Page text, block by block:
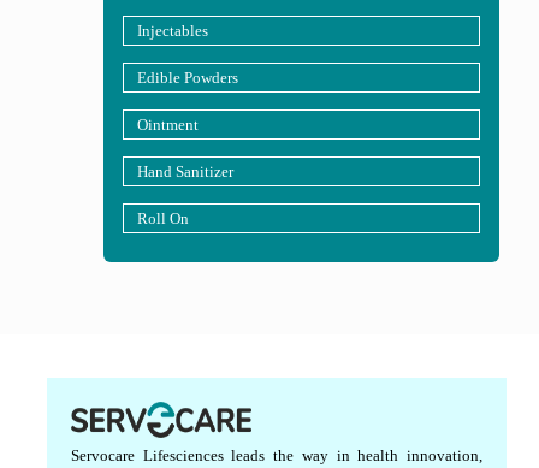
Injectables
Edible Powders
Ointment
Hand Sanitizer
Roll On
Servocare Lifesciences leads the way in health innovation,